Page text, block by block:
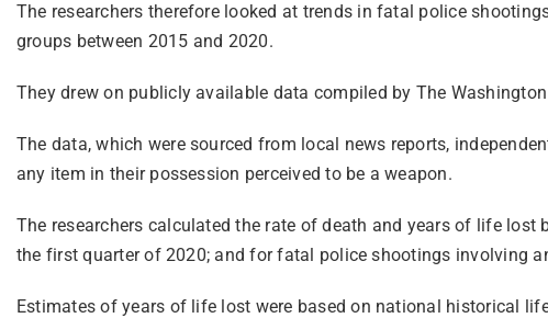
The researchers therefore looked at trends in fatal police
groups between 2015 and 2020.
They drew on publicly available data compiled by The
The data, which were sourced from local news reports,
any item in their possession perceived to be a weapon.
The researchers calculated the rate of death and years of life
the first quarter of 2020; and for fatal police shootings involving
Estimates of years of life lost were based on national historical